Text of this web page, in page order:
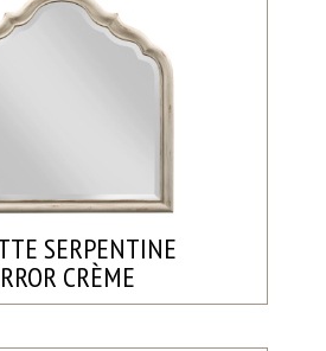
SERPENTINE
CRÈME